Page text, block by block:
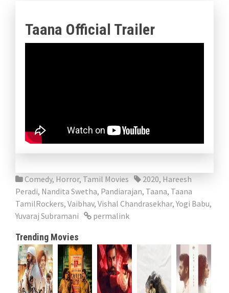
Taana Official Trailer
Comedy, Horror, Tamil Movies 2020, Hareesh
Peradi, Nandita Swetha, Pandiarajan, Taana, Taana
TamilRockers, Vaibhav, Vishal Chandrasekhar, Yogi Babu,
Yuvaraj Subramani
permalink
Trending Movies